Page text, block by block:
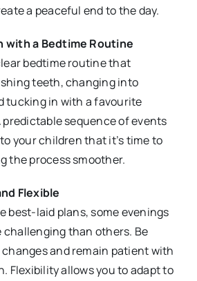
a peaceful end to the day.
with a Bedtime Routine
bedtime routine that
teeth, changing into
tucking in with a favourite
predictable sequence of events
your children that it’s time to
the process smoother.
Flexible
best-laid plans, some evenings
challenging than others. Be
and remain patient with
Flexibility allows you to adapt to